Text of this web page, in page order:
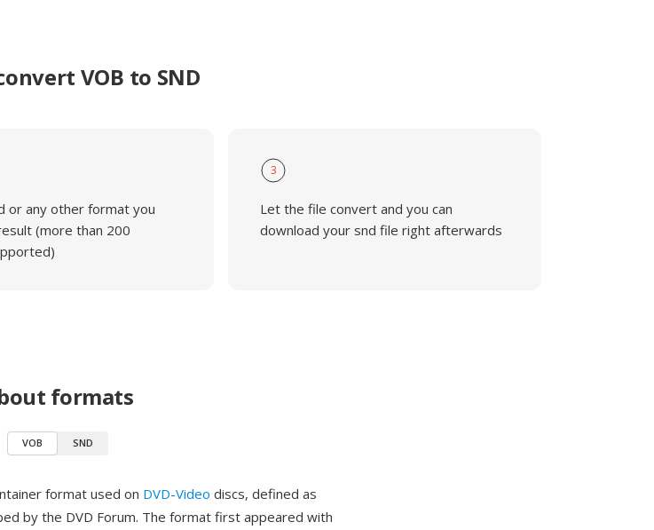
VOB to SND
or any other format you
(more than 200
3
Let the file convert and you can
download your snd file right afterwards
formats
VOB SND
format used on DVD-Video discs, defined as
by the DVD Forum. The format first appeared with